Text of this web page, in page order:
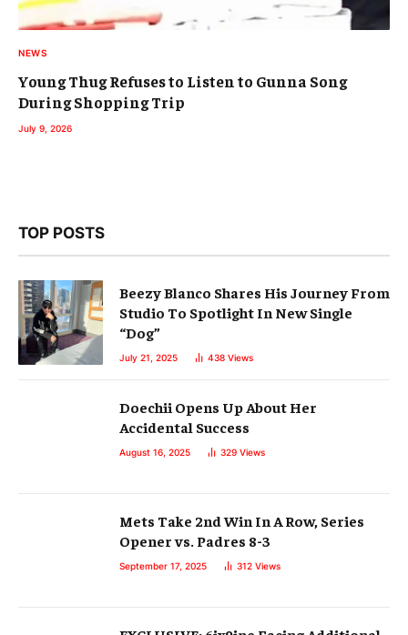
NEWS
Young Thug Refuses to Listen to Gunna Song
During Shopping Trip
July 9, 2026
TOP POSTS
Beezy Blanco Shares His Journey From
Studio To Spotlight In New Single
“Dog”
July 21, 2025 438 Views
Doechii Opens Up About Her
Accidental Success
August 16, 2025 329 Views
Mets Take 2nd Win In A Row, Series
Opener vs. Padres 8-3
September 17, 2025 312 Views